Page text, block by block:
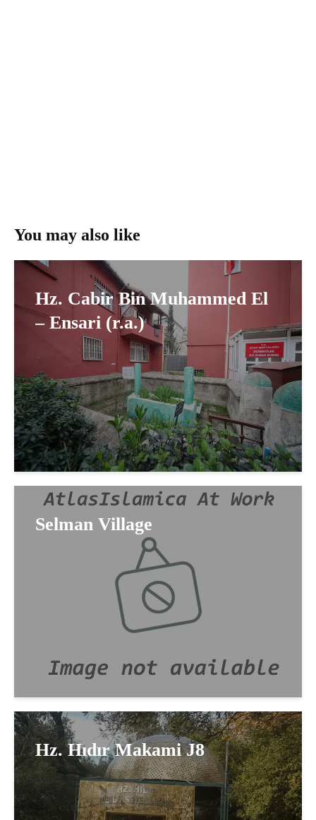
You may also like
Hz. Cabir Bin Muhammed El
– Ensari (r.a.)
Selman Village
Hz. Hıdır Makami J8